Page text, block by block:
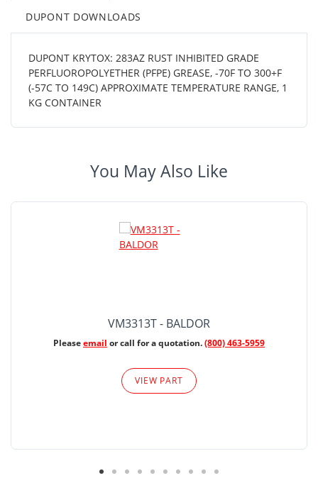
DUPONT DOWNLOADS
DUPONT KRYTOX: 283AZ RUST INHIBITED GRADE
PERFLUOROPOLYETHER (PFPE) GREASE, -70F TO 300+F
(-57C TO 149C) APPROXIMATE TEMPERATURE RANGE, 1
KG CONTAINER
You May Also Like
VM3313T - BALDOR
Pleaseemail or call for a quotation.(800) 463-5959
VIEW PART